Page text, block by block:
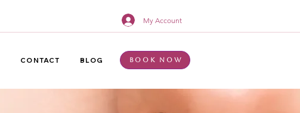
My Account
CONTACT BLOG Book Now